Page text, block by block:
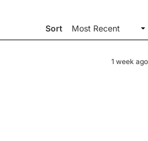
Sort
1 week ago